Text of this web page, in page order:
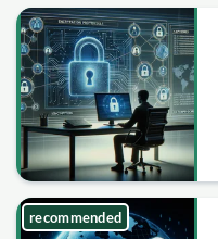
recommended